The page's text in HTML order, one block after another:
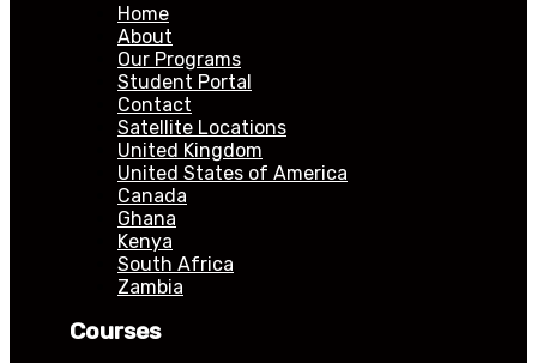
Home
About
Our Programs
Student Portal
Contact
Satellite Locations
United Kingdom
United States of America
Canada
Ghana
Kenya
South Africa
Zambia
Courses